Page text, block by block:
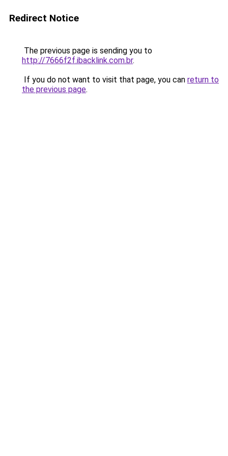
Redirect Notice
The previous page is sending you to
http://7666f2f.ibacklink.com.br.
If you do not want to visit that page, you can return to
the previous page.